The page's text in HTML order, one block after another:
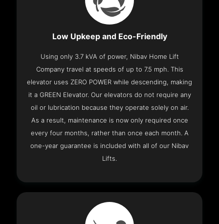
Low Upkeep and Eco-Friendly
Using only 3.7 kVA of power, Nibav Home Lift
Company travel at speeds of up to 7.5 mph. This
elevator uses ZERO POWER while descending, making
it a GREEN Elevator. Our elevators do not require any
oil or lubrication because they operate solely on air.
As a result, maintenance is now only required once
every four months, rather than once each month. A
one-year guarantee is included with all of our Nibav
Lifts.